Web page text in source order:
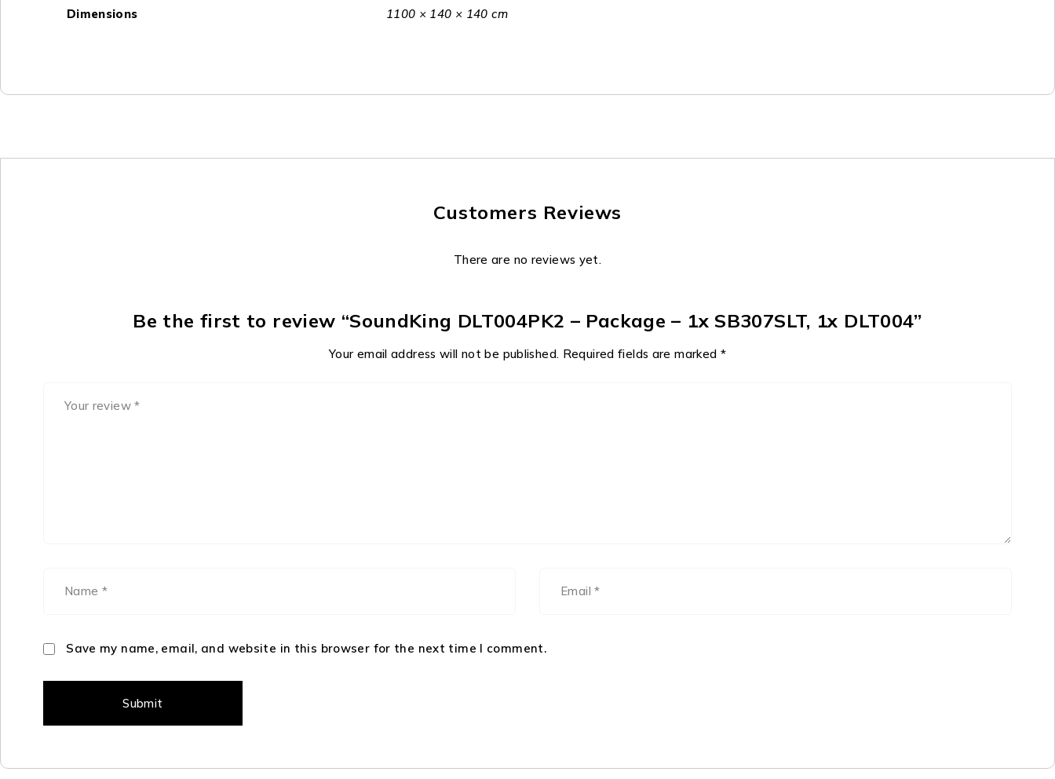
Dimensions 1100 × 140 × 140 cm
Customers Reviews
There are no reviews yet.
Be the first to review “SoundKing DLT004PK2 – Package – 1x SB307SLT, 1x DLT004”
Your email address will not be published. Required fields are marked *
Save my name, email, and website in this browser for the next time I comment.